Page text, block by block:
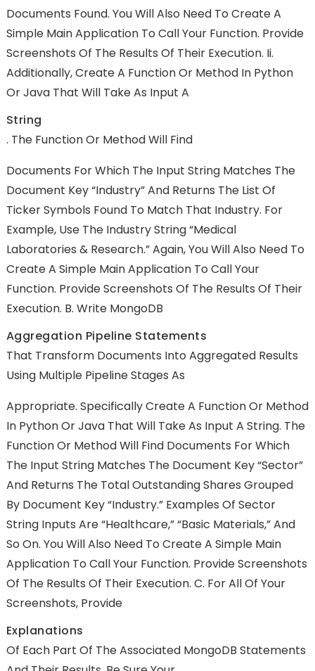
Documents Found. You Will Also Need To Create A
Simple Main Application To Call Your Function. Provide
Screenshots Of The Results Of Their Execution. Ii.
Additionally, Create A Function Or Method In Python
Or Java That Will Take As Input A
String
. The Function Or Method Will Find
Documents For Which The Input String Matches The
Document Key “Industry” And Returns The List Of
Ticker Symbols Found To Match That Industry. For
Example, Use The Industry String “Medical
Laboratories & Research.” Again, You Will Also Need To
Create A Simple Main Application To Call Your
Function. Provide Screenshots Of The Results Of Their
Execution. B. Write MongoDB
Aggregation Pipeline Statements
That Transform Documents Into Aggregated Results
Using Multiple Pipeline Stages As
Appropriate. Specifically Create A Function Or Method
In Python Or Java That Will Take As Input A String. The
Function Or Method Will Find Documents For Which
The Input String Matches The Document Key “Sector”
And Returns The Total Outstanding Shares Grouped
By Document Key “Industry.” Examples Of Sector
String Inputs Are “Healthcare,” “Basic Materials,” And
So On. You Will Also Need To Create A Simple Main
Application To Call Your Function. Provide Screenshots
Of The Results Of Their Execution. C. For All Of Your
Screenshots, Provide
Explanations
Of Each Part Of The Associated MongoDB Statements